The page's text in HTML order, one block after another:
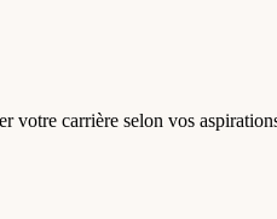
carrière selon vos